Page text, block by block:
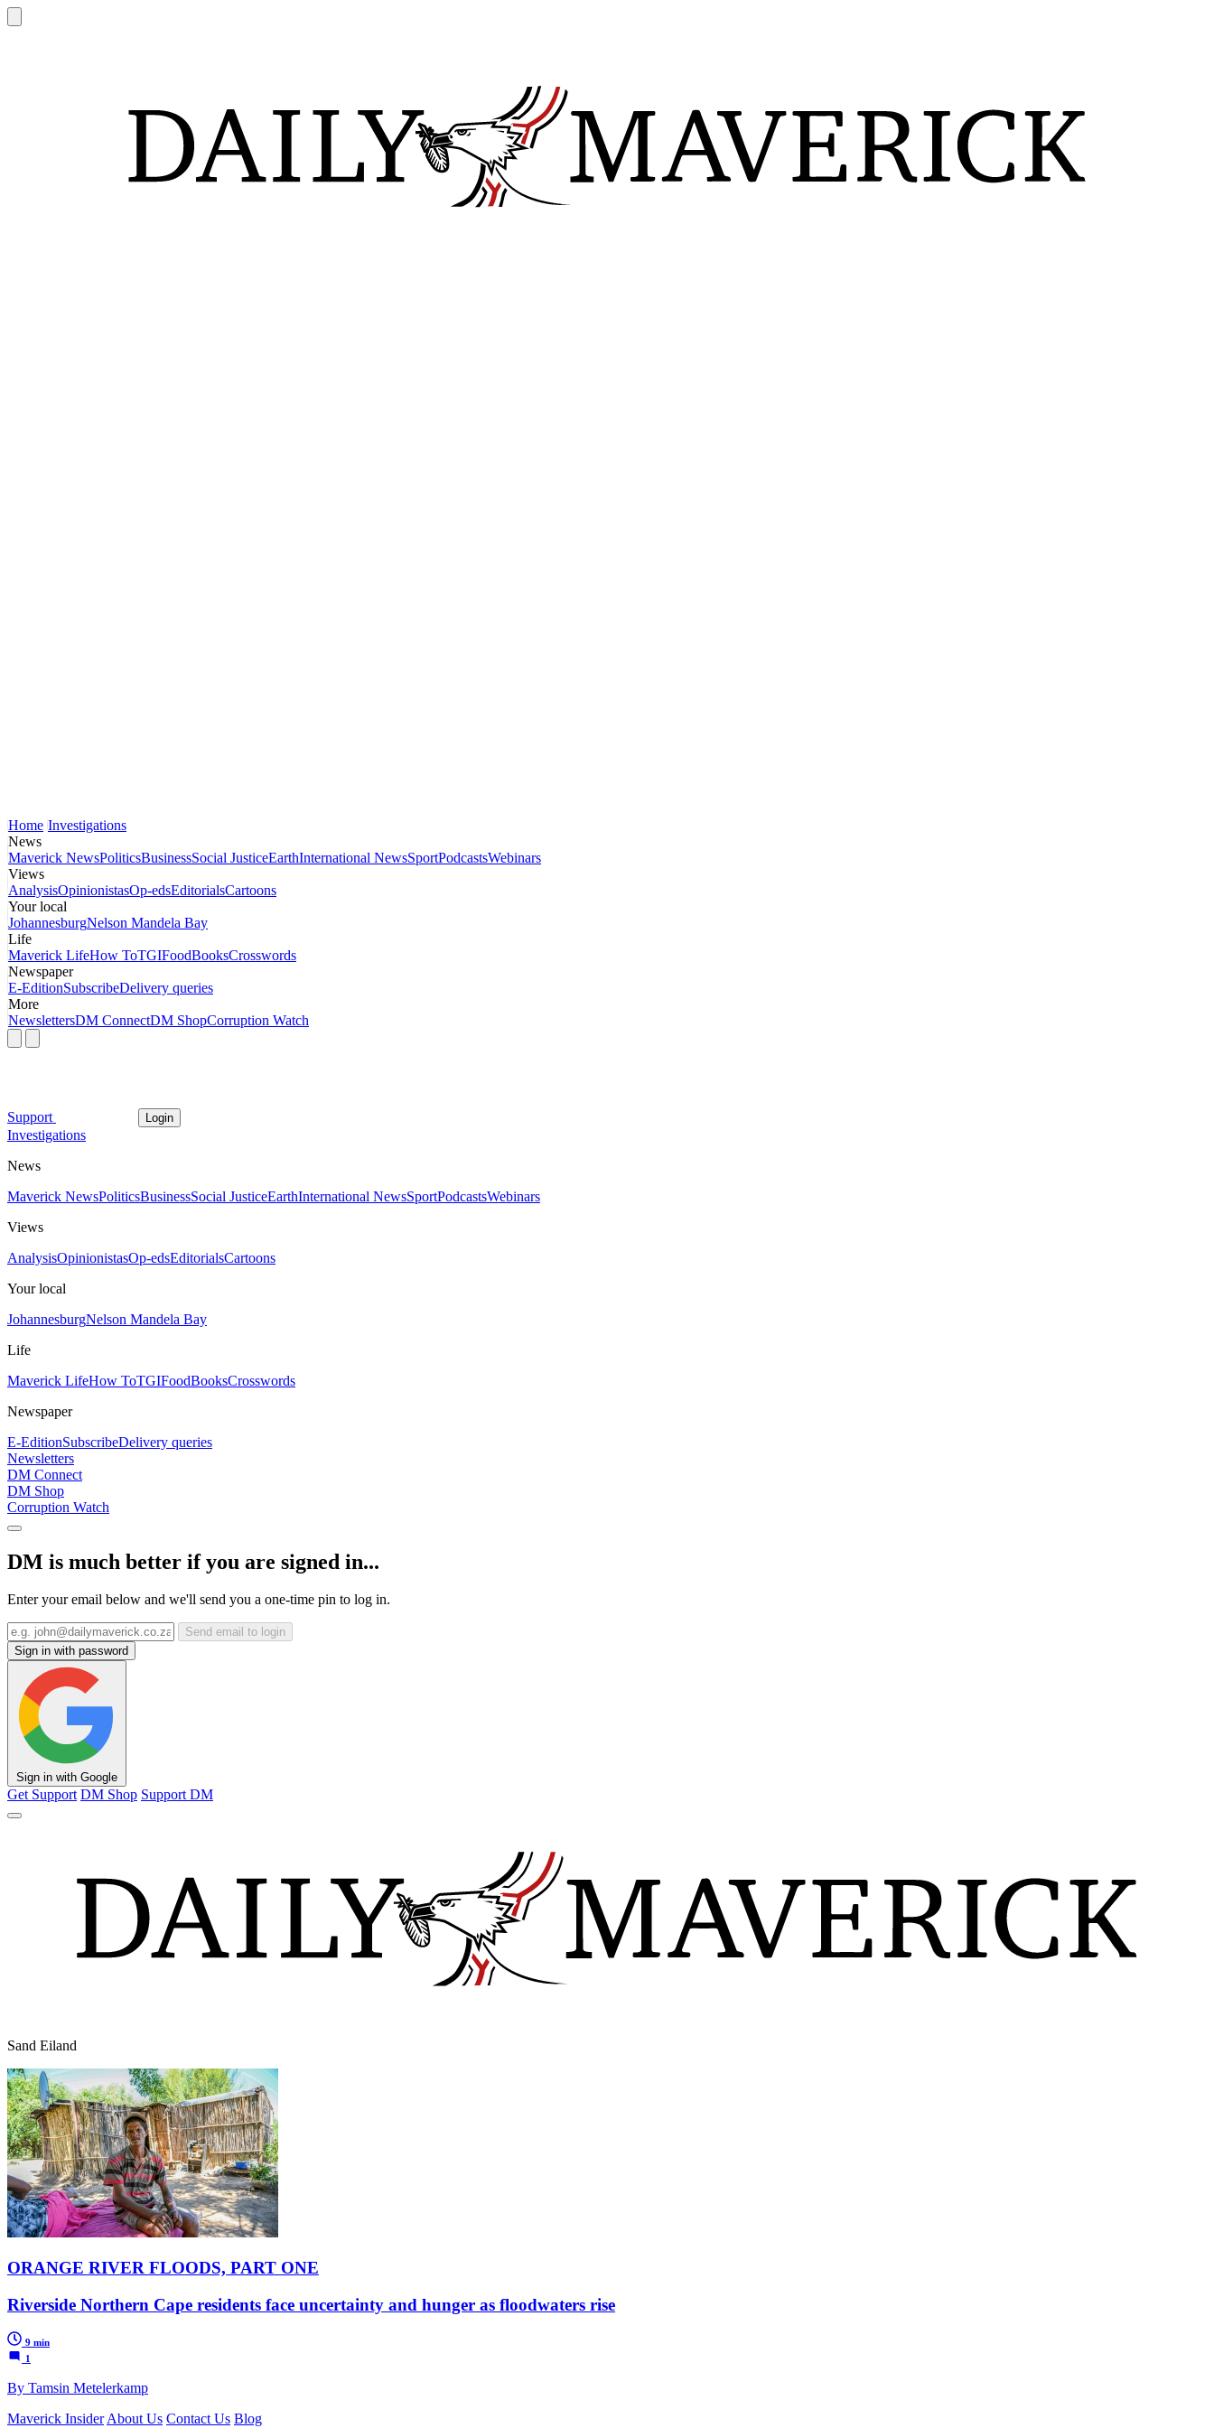
Home Investigations
News
Maverick NewsPoliticsBusinessSocial JusticeEarthInternational NewsSportPodcastsWebinars
Views
AnalysisOpinionistasOp-edsEditorialsCartoons
Your local
JohannesburgNelson Mandela Bay
Life
Maverick LifeHow ToTGIFoodBooksCrosswords
Newspaper
E-EditionSubscribeDelivery queries
More
NewslettersDM ConnectDM ShopCorruption Watch
Support Login
Investigations
News
Maverick NewsPoliticsBusinessSocial JusticeEarthInternational NewsSportPodcastsWebinars
Views
AnalysisOpinionistasOp-edsEditorialsCartoons
Your local
JohannesburgNelson Mandela Bay
Life
Maverick LifeHow ToTGIFoodBooksCrosswords
Newspaper
E-EditionSubscribeDelivery queries
Newsletters
DM Connect
DM Shop
Corruption Watch
DM is much better if you are signed in...
Enter your email below and we'll send you a one-time pin to log in.
Send email to login
Sign in with password
Sign in with Google
Get Support DM Shop Support DM
Sand Eiland
ORANGE RIVER FLOODS, PART ONE
Riverside Northern Cape residents face uncertainty and hunger as floodwaters rise
9 min
1
By Tamsin Metelerkamp
Maverick Insider About Us Contact Us Blog